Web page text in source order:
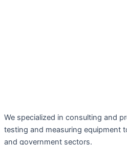
We specialized in consulting and
testing and measuring equipment
and government sectors.